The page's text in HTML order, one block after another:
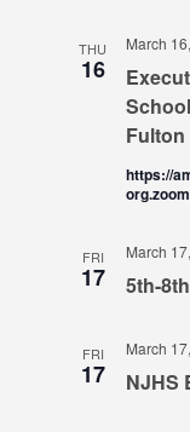
THU
16
Fulton
March
https://
FRI
17 5th-
March
FRI
17 NJHS
March